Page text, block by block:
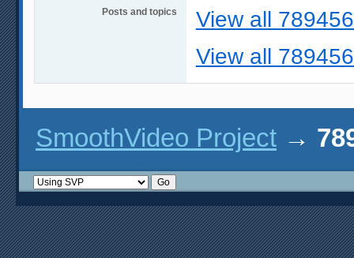
Posts and topics
View all
View all
SmoothVideo Project →